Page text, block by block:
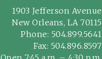
1903 Jefferson Avenue
New Orleans, LA 70115
Phone: 504.899.5641
Fax: 504.896.8597